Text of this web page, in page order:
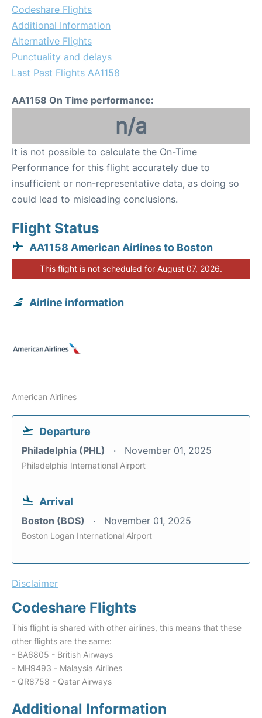
Codeshare Flights
Additional Information
Alternative Flights
Punctuality and delays
Last Past Flights AA1158
AA1158 On Time performance:
n/a
It is not possible to calculate the On-Time
Performance for this flight accurately due to
insufficient or non-representative data, as doing so
could lead to misleading conclusions.
Flight Status
AA1158 American Airlines to Boston
This flight is not scheduled for August 07, 2026.
Airline information
American Airlines
Departure
Philadelphia (PHL) November 01, 2025
Philadelphia International Airport
Arrival
Boston (BOS) November 01, 2025
Boston Logan International Airport
Disclaimer
Codeshare Flights
This flight is shared with other airlines, this means that these
other flights are the same:
- BA6805 - British Airways
- MH9493 - Malaysia Airlines
- QR8758 - Qatar Airways
Additional Information